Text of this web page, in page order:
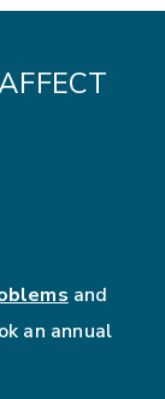
and
an annual